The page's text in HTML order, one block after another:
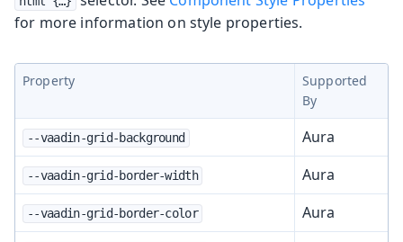
for more information on style properties.
Property
Supported
By
--vaadin-grid-background Aura
--vaadin-grid-border-width Aura
--vaadin-grid-border-color Aura